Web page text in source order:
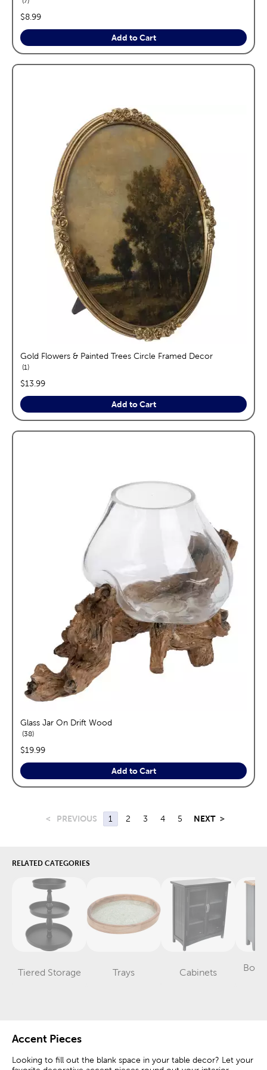
price:
$8.99
Add to Cart
Gold Flowers & Painted Trees Circle Framed Decor
1reviews
price:
$13.99
Add to Cart
Glass Jar On Drift Wood
38reviews
price:
$19.99
Add to Cart
< PREVIOUS 1 2 3 4 5 NEXT >
RELATED CATEGORIES
Tiered Storage
Category
Trays
Category
Cabinets
Category
Book
Accent Pieces
Looking to fill out the blank space in your table decor? Let your